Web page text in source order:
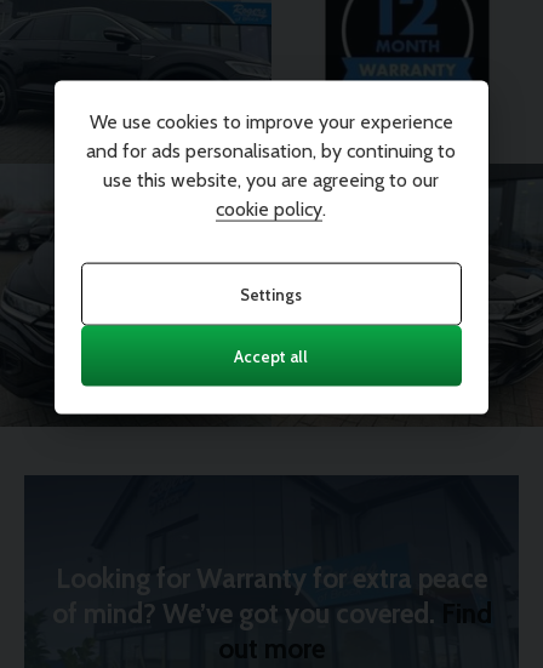
Looking for Warranty for extra peace
of mind? We’ve got you covered.
Find
out more
We use cookies to improve your experience
and for ads personalisation, by continuing to
use this website, you are agreeing to our
cookie policy.
Settings
Accept all